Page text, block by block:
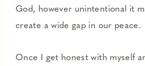
God, however unintentional it
create a wide gap in our peace.
Once I get honest with myself